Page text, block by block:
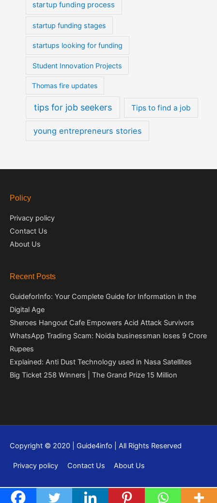
startup funding process
startup funding stages
startups looking for funding
Student Innovation Projects
Thomas fire updates
tips for job seekers Tips to find a job
young entrepreneurs stories
Policy
Privacy policy
Contact Us
About Us
Recent Posts
GuideforInfo: Your Complete Guide for Information in the
Digital Age
Sheroes Hangout Cafe Empowers Acid Attack Survivors
WhatsApp Trading Scam: Noida businessman loses 9 Crore
Rupees
Explained: Anti Dust Technology used in Nasa Satellites
Big Ticket 258 Winners | The Grand Prize 15 Million
Copyright © 2020 | Guide4info | All Rights Reserved
Privacy policy Contact Us About Us